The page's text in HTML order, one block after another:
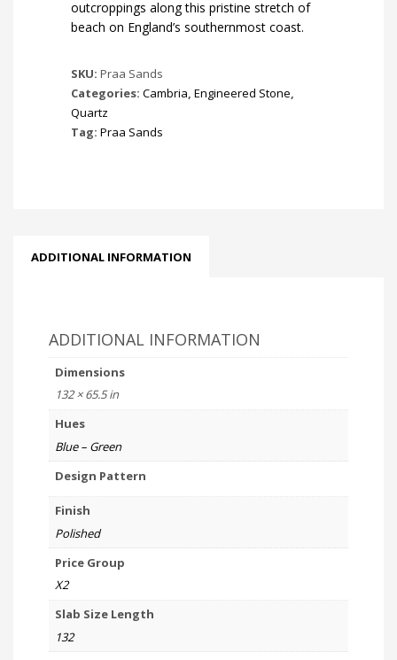
outcroppings along this pristine stretch of
beach on England’s southernmost coast.
SKU: Praa Sands
Categories: Cambria, Engineered Stone,
Quartz
Tag: Praa Sands
ADDITIONAL INFORMATION
ADDITIONAL INFORMATION
Dimensions
132 × 65.5 in
Hues
Blue – Green
Design Pattern
Finish
Polished
Price Group
X2
Slab Size Length
132